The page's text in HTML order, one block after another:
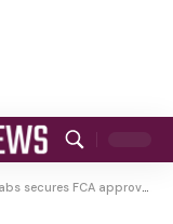
FCA approval for zero-fee stablecoin platform